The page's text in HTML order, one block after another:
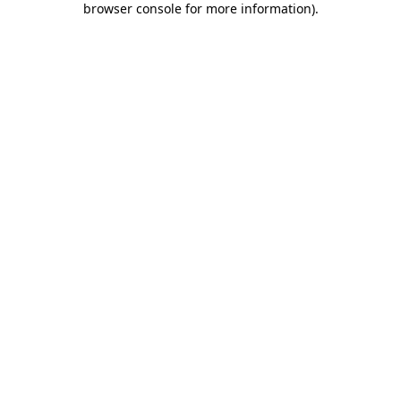
browser console for more information).